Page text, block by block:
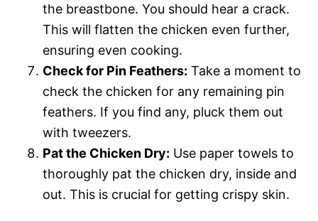
the breastbone. You should hear a crack.
This will flatten the chicken even further,
ensuring even cooking.
Check for Pin Feathers: Take a moment to
check the chicken for any remaining pin
feathers. If you find any, pluck them out
with tweezers.
Pat the Chicken Dry: Use paper towels to
thoroughly pat the chicken dry, inside and
out. This is crucial for getting crispy skin.